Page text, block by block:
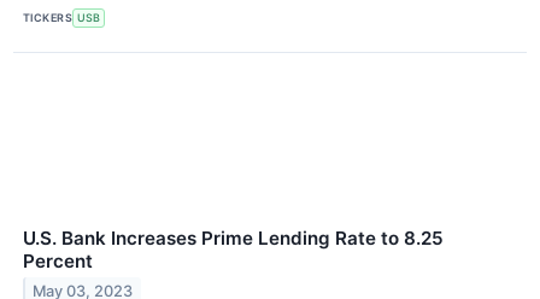
TICKERS USB
U.S. Bank Increases Prime Lending Rate to 8.25
Percent
May 03, 2023